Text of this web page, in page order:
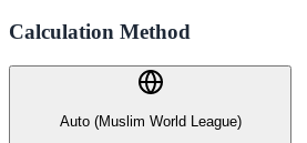
Calculation Method
Auto (Muslim World League)